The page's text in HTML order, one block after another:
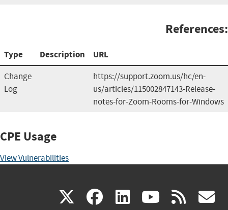
References:
Type Description URL
Change
Log
https://support.zoom.us/hc/en-
us/articles/115002847143-Release-
notes-for-Zoom-Rooms-for-Windows
CPE Usage
View Vulnerabilities
X(link facebook
(link linkedin
(link (link rss